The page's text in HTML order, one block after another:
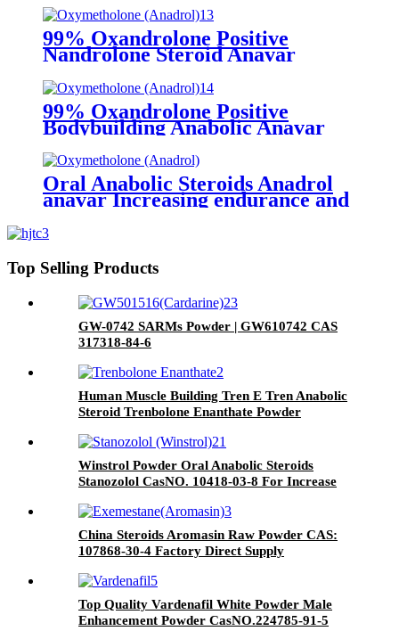
53-39-4
99% Oxandrolone Positive
Nandrolone Steroid Anavar
product For Weight Fat Loss CAS
53-39-4
99% Oxandrolone Positive
Bodybuilding Anabolic Anavar
raw steroid materials powder
CAS 53-39-4
Oral Anabolic Steroids Anadrol
anavar Increasing endurance and
Cas NO 53-39-4
Top Selling Products
GW-0742 SARMs Powder | GW610742 CAS
317318-84-6
Human Muscle Building Tren E Tren Anabolic
Steroid Trenbolone Enanthate Powder
Winstrol Powder Oral Anabolic Steroids
Stanozolol CasNO. 10418-03-8 For Increase
China Steroids Aromasin Raw Powder CAS:
107868-30-4 Factory Direct Supply
Top Quality Vardenafil White Powder Male
Enhancement Powder CasNO.224785-91-5